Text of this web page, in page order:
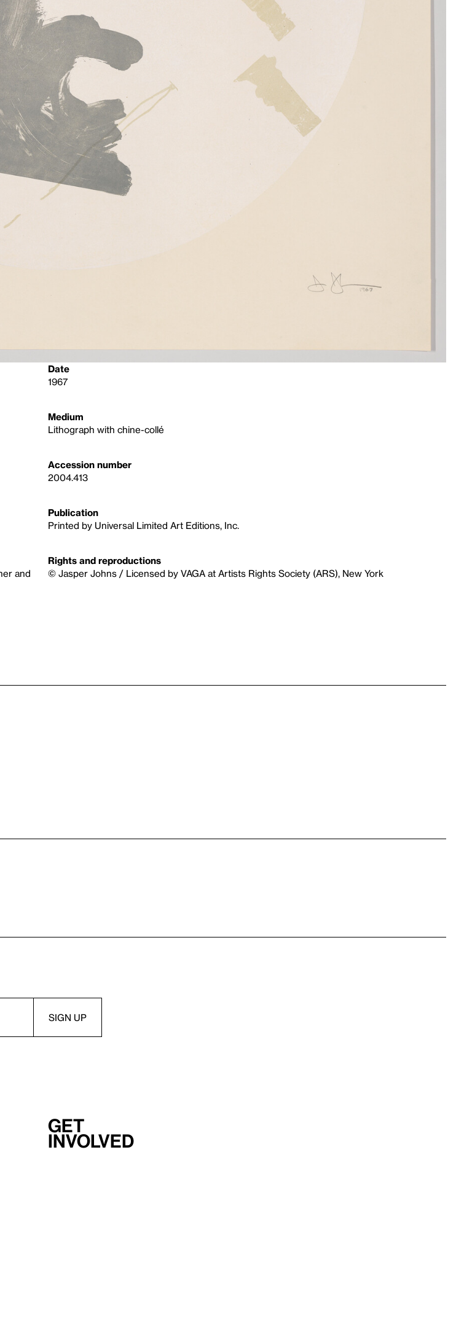
Date
1967
Medium
Lithograph with chine-collé
Accession number
2004.413
Publication
Printed by Universal Limited Art Editions, Inc.
and
Rights and reproductions
© Jasper Johns / Licensed by VAGA at Artists Rights Society (ARS), New York
Get
involved